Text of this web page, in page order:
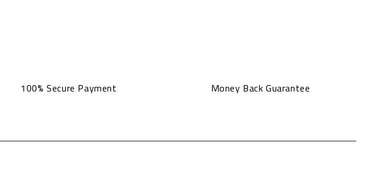
100% Secure Payment Money Back Guarantee